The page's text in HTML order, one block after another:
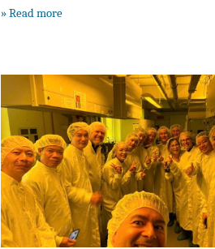
» Read more